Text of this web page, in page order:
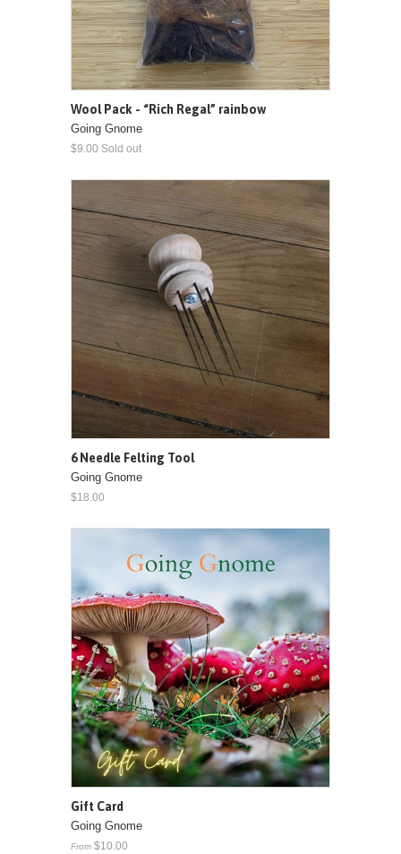
Wool Pack - “Rich Regal” rainbow
Going Gnome
$9.00 Sold out
6 Needle Felting Tool
Going Gnome
$18.00
Gift Card
Going Gnome
From $10.00